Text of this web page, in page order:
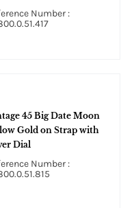
Number :
45 Big Date Moon
Gold on Strap with
Dial
Number :